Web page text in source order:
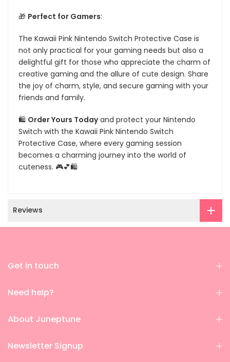
🎁 Perfect for Gamers:
The Kawaii Pink Nintendo Switch Protective Case is
not only practical for your gaming needs but also a
delightful gift for those who appreciate the charm of
creative gaming and the allure of cute design. Share
the joy of charm, style, and secure gaming with your
friends and family.
🛍️ Order Yours Todayand protect your Nintendo
Switch with the Kawaii Pink Nintendo Switch
Protective Case, where every gaming session
becomes a charming journey into the world of
cuteness. 🎮💕🛍️
Reviews
Get in touch
Need help?
About Juneptune
Newsletter Signup